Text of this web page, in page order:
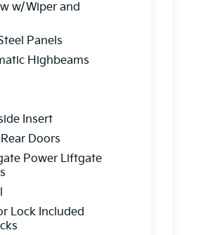
for your peace of
County and beyond.
the best experience
w/Wiper and
Panels
Highbeams
Insert
Doors
Power Liftgate
Lock Included